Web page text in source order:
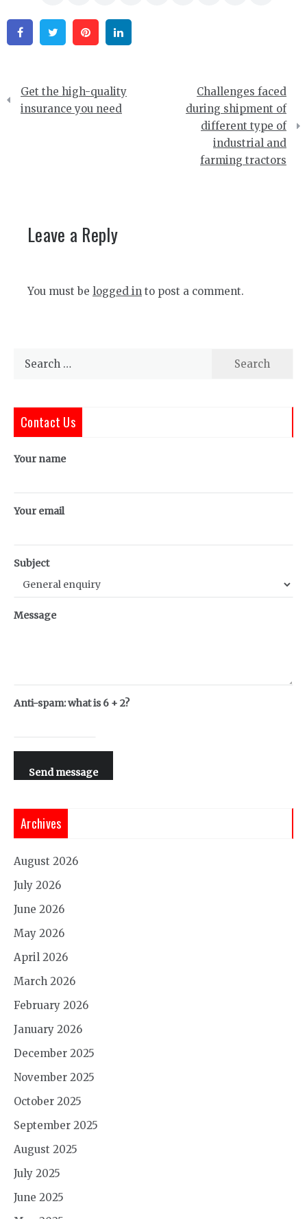
FacebookTwitter Pinterest
Post
navigation
Get the high-quality
insurance you need
Challenges faced
during shipment of
different type of
industrial and
farming tractors
Leave a Reply
You must be logged in to post a comment.
Search
Contact Us
Your name
Your email
Subject
Message
Anti-spam: what is 6 + 2?
Send message
Archives
August 2026
July 2026
June 2026
May 2026
April 2026
March 2026
February 2026
January 2026
December 2025
November 2025
October 2025
September 2025
August 2025
July 2025
June 2025